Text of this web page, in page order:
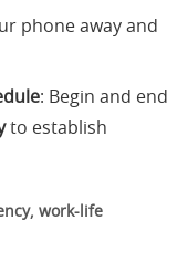
phone away and
: Begin and end
to establish
work-life